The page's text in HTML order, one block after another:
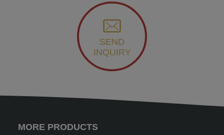
SEND
INQUIRY
MORE PRODUCTS